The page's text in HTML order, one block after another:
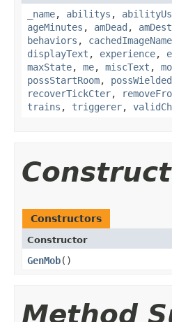
_name, abilitys ,
ageMinutes , amDead ,
behaviors , cachedImageName
displayText , experience,
maxState, me, miscText ,
possStartRoom,
recoverTickCter,
trains , triggerer,
Constructors
Constructor
GenMob()
Method